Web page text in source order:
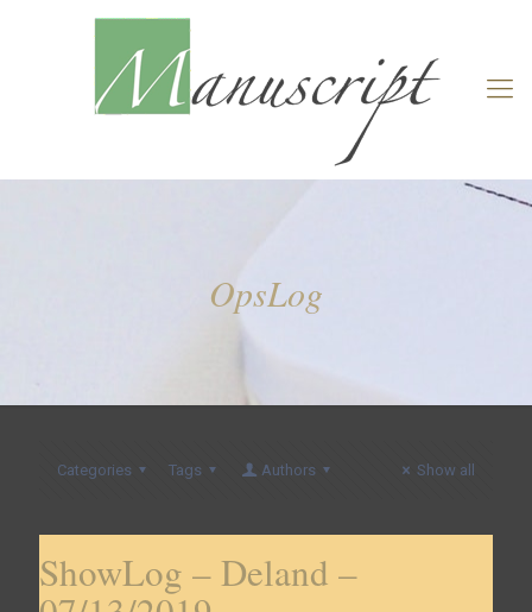
OpsLog
Categories Tags Authors Show all
ShowLog – Deland –